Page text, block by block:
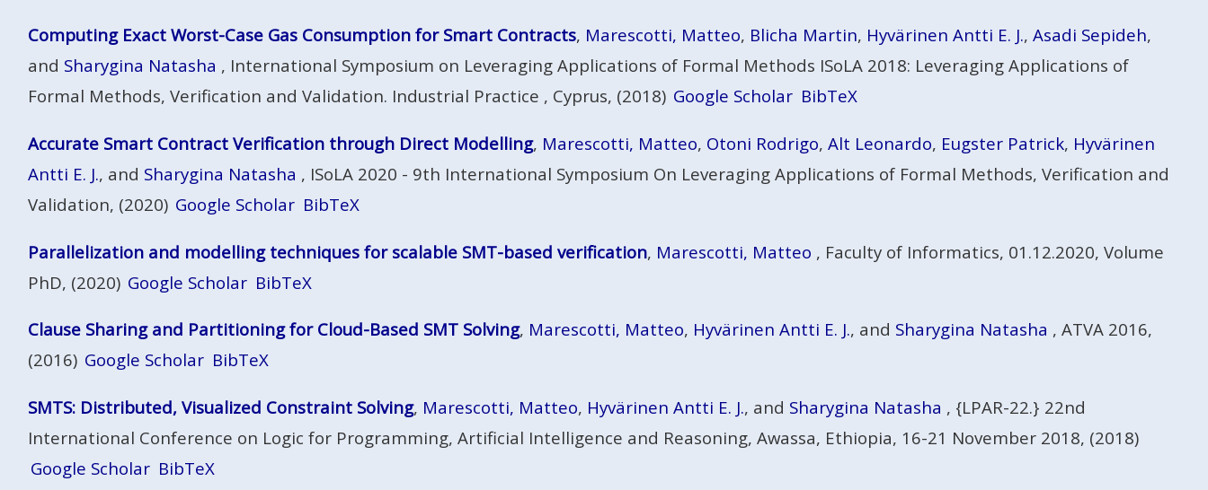
Computing Exact Worst-Case Gas Consumption for Smart Contracts, Marescotti, Matteo, Blicha Martin, Hyvärinen Antti E. J., Asadi Sepideh,
and Sharygina Natasha , International Symposium on Leveraging Applications of Formal Methods ISoLA 2018: Leveraging Applications of
Formal Methods, Verification and Validation. Industrial Practice , Cyprus, (2018) Google Scholar BibTeX
Accurate Smart Contract Verification through Direct Modelling, Marescotti, Matteo, Otoni Rodrigo, Alt Leonardo, Eugster Patrick, Hyvärinen
Antti E. J., and Sharygina Natasha , ISoLA 2020 - 9th International Symposium On Leveraging Applications of Formal Methods, Verification and
Validation, (2020) Google Scholar BibTeX
Parallelization and modelling techniques for scalable SMT-based verification, Marescotti, Matteo , Faculty of Informatics, 01.12.2020, Volume
PhD, (2020) Google Scholar BibTeX
Clause Sharing and Partitioning for Cloud-Based SMT Solving, Marescotti, Matteo, Hyvärinen Antti E. J., and Sharygina Natasha , ATVA 2016,
(2016) Google Scholar BibTeX
SMTS: Distributed, Visualized Constraint Solving, Marescotti, Matteo, Hyvärinen Antti E. J., and Sharygina Natasha , {LPAR-22.} 22nd
International Conference on Logic for Programming, Artificial Intelligence and Reasoning, Awassa, Ethiopia, 16-21 November 2018, (2018)
Google Scholar BibTeX